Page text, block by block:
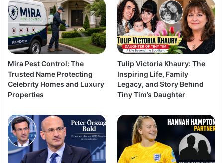
Mira Pest Control: The
Trusted Name Protecting
Celebrity Homes and Luxury
Properties
Tulip Victoria Khaury: The
Inspiring Life, Family
Legacy, and Story Behind
Tiny Tim’s Daughter